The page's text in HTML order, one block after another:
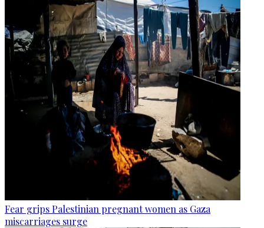
Fear grips Palestinian pregnant women as Gaza
miscarriages surge